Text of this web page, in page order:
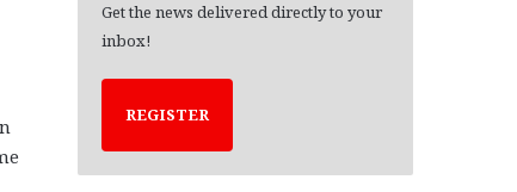
Get the news delivered directly to your
inbox!
REGISTER